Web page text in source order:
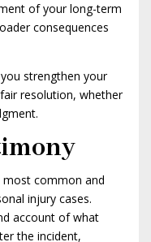
of your long-term
consequences
strengthen your
resolution, whether
most common and
injury cases.
account of what
the incident,